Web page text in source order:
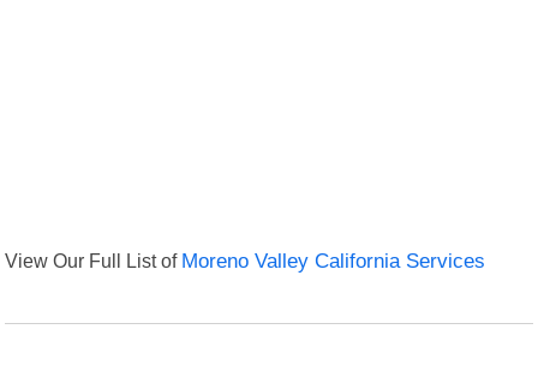
View Our Full List of Moreno Valley California Services